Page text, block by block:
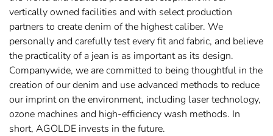
vertically owned facilities and with select production
partners to create denim of the highest caliber. We
personally and carefully test every fit and fabric, and believe
the practicality of a jean is as important as its design.
Companywide, we are committed to being thoughtful in the
creation of our denim and use advanced methods to reduce
our imprint on the environment, including laser technology,
ozone machines and high-efficiency wash methods. In
short, AGOLDE invests in the future.